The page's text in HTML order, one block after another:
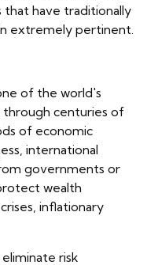
that have traditionally
extremely pertinent.
of the world's
centuries of
of economic
international
governments or
wealth
inflationary
risk